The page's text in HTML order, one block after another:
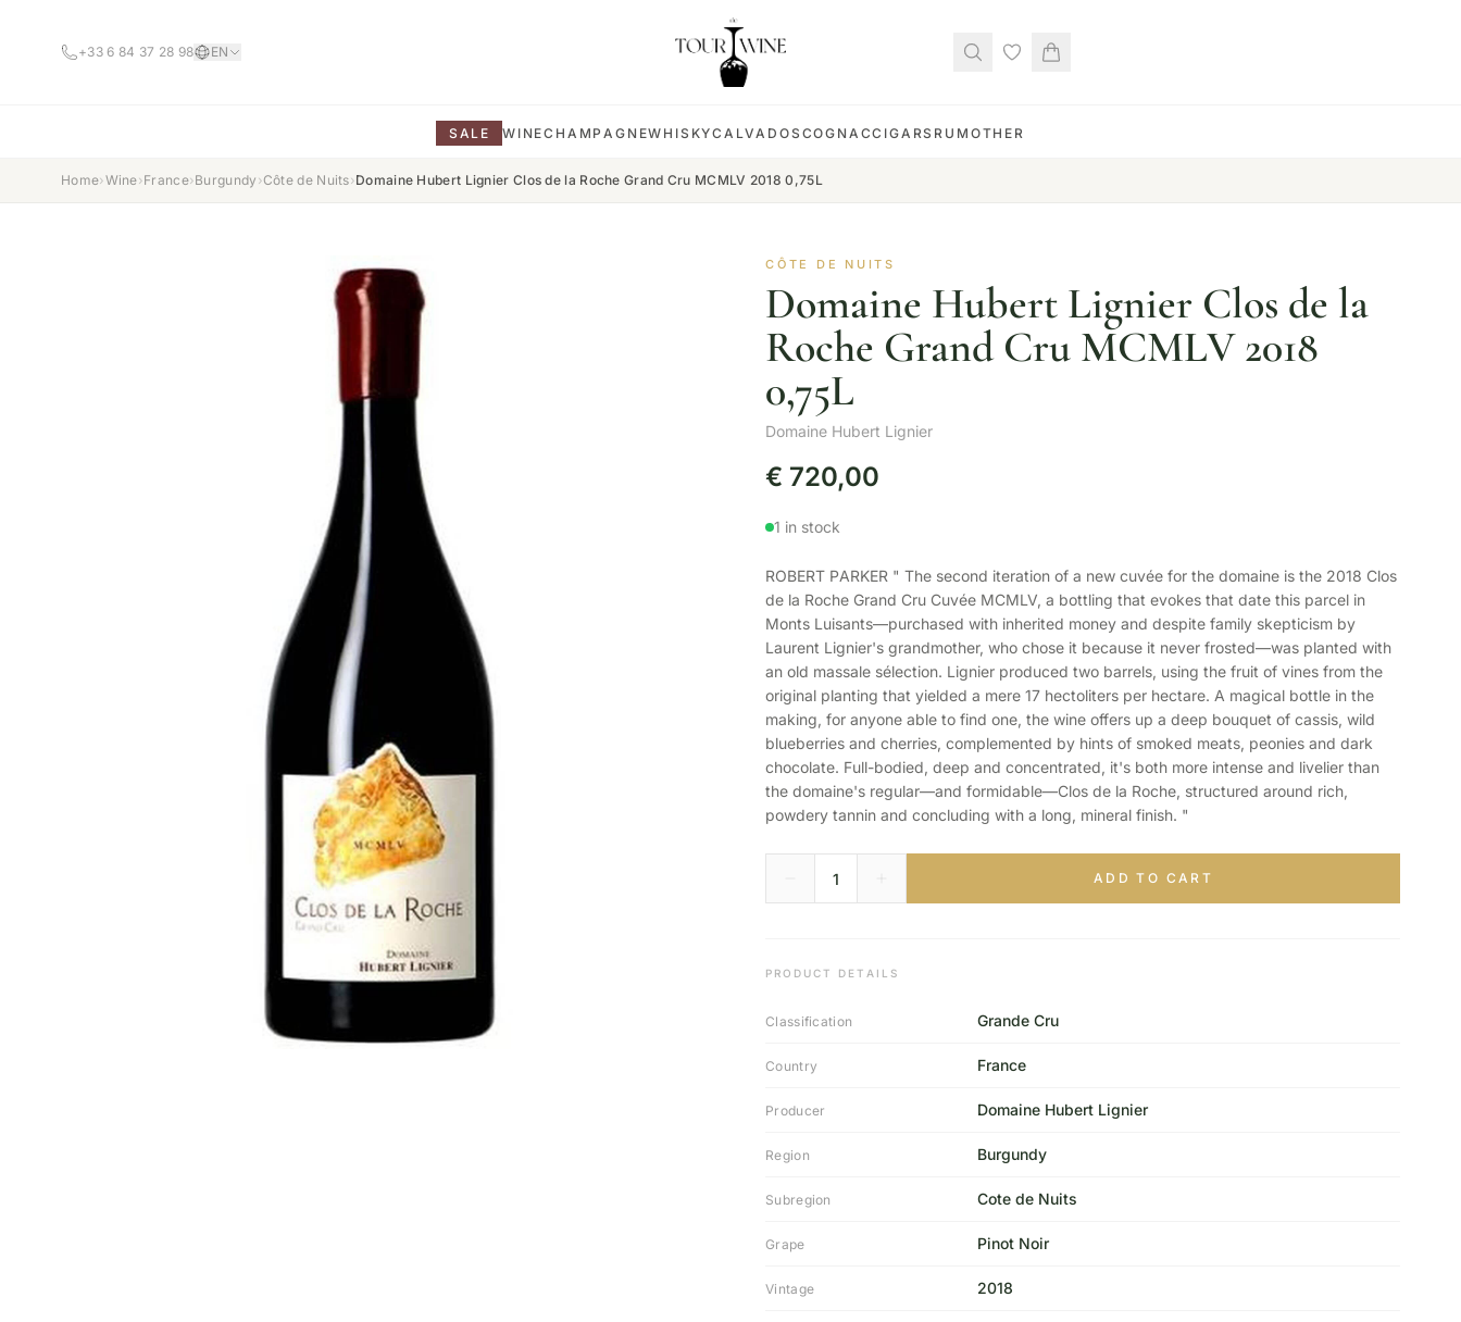
+33 6 84 37 28 98 EN
SALE WINECHAMPAGNEWHISKYCALVADOS COGNACCIGARS RUM OTHER
Home›Wine›France›Burgundy ›Côte de Nuits›Domaine Hubert Lignier Clos de la Roche Grand Cru MCMLV 2018 0,75L
CÔTE DE NUITS
Domaine Hubert Lignier Clos de la
Roche Grand Cru MCMLV 2018
0,75L
Domaine Hubert Lignier
€ 720,00
1 in stock
ROBERT PARKER " The second iteration of a new cuvée for the domaine is the 2018 Clos
de la Roche Grand Cru Cuvée MCMLV, a bottling that evokes that date this parcel in
Monts Luisants—purchased with inherited money and despite family skepticism by
Laurent Lignier's grandmother, who chose it because it never frosted—was planted with
an old massale sélection. Lignier produced two barrels, using the fruit of vines from the
original planting that yielded a mere 17 hectoliters per hectare. A magical bottle in the
making, for anyone able to find one, the wine offers up a deep bouquet of cassis, wild
blueberries and cherries, complemented by hints of smoked meats, peonies and dark
chocolate. Full-bodied, deep and concentrated, it's both more intense and livelier than
the domaine's regular—and formidable—Clos de la Roche, structured around rich,
powdery tannin and concluding with a long, mineral finish. "
ADD TO CART
PRODUCT DETAILS
Classification Grande Cru
Country France
Producer Domaine Hubert Lignier
Region Burgundy
Subregion Cote de Nuits
Grape Pinot Noir
Vintage 2018